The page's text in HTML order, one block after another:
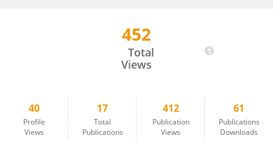
452
Total
Views
40
Profile
Views
17
Total
Publications
412
Publication
Views
61
Publications
Downloads